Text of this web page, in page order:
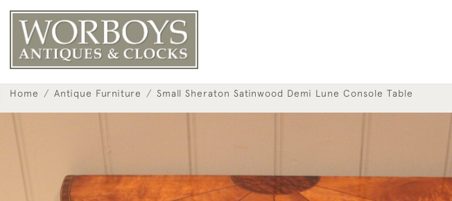
Home Antique Furniture Small Sheraton Satinwood Demi Lune Console Table